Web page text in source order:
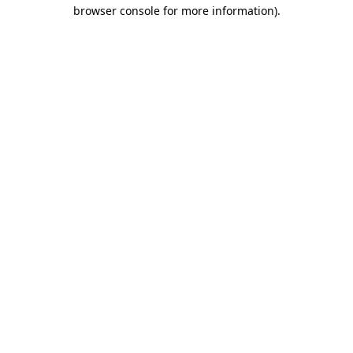
browser console for more information).